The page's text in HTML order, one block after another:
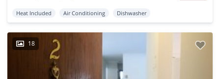
Heat Included Air Conditioning Dishwasher
18